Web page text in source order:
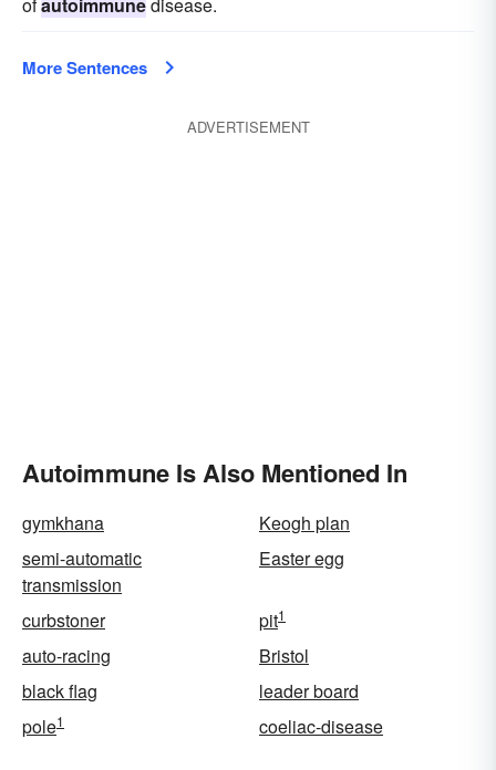
More Sentences
ADVERTISEMENT
Autoimmune Is Also Mentioned In
gymkhana
Keogh plan
semi-automatic
transmission
Easter egg
curbstoner pit1
auto-racing
Bristol
black flag
leader board
pole1 coeliac-disease